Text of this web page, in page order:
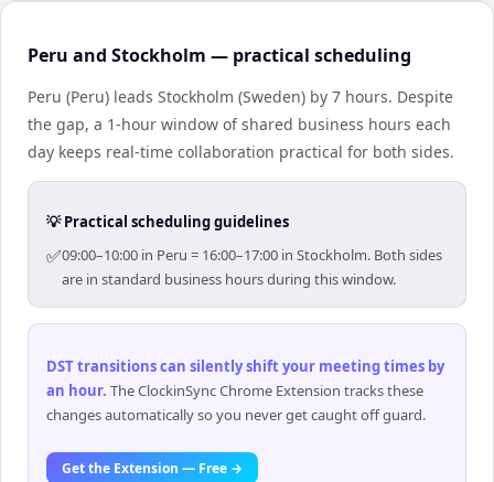
Peru and Stockholm — practical scheduling
Peru (Peru) leads Stockholm (Sweden) by 7 hours. Despite
the gap, a 1-hour window of shared business hours each
day keeps real-time collaboration practical for both sides.
💡 Practical scheduling guidelines
✅09:00–10:00 in Peru = 16:00–17:00 in Stockholm. Both sides
are in standard business hours during this window.
DST transitions can silently shift your meeting times by
an hour. The ClockinSync Chrome Extension tracks these
changes automatically so you never get caught off guard.
Get the Extension — Free →